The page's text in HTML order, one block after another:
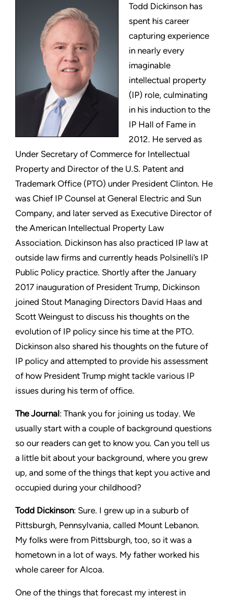
Todd Dickinson has
spent his career
capturing experience
in nearly every
imaginable
intellectual property
(IP) role, culminating
in his induction to the
IP Hall of Fame in
2012. He served as
Under Secretary of Commerce for Intellectual
Property and Director of the U.S. Patent and
Trademark Office (PTO) under President Clinton. He
was Chief IP Counsel at General Electric and Sun
Company, and later served as Executive Director of
the American Intellectual Property Law
Association. Dickinson has also practiced IP law at
outside law firms and currently heads Polsinelli’s IP
Public Policy practice. Shortly after the January
2017 inauguration of President Trump, Dickinson
joined Stout Managing Directors David Haas and
Scott Weingust to discuss his thoughts on the
evolution of IP policy since his time at the PTO.
Dickinson also shared his thoughts on the future of
IP policy and attempted to provide his assessment
of how President Trump might tackle various IP
issues during his term of office.
The Journal: Thank you for joining us today. We
usually start with a couple of background questions
so our readers can get to know you. Can you tell us
a little bit about your background, where you grew
up, and some of the things that kept you active and
occupied during your childhood?
Todd Dickinson: Sure. I grew up in a suburb of
Pittsburgh, Pennsylvania, called Mount Lebanon.
My folks were from Pittsburgh, too, so it was a
hometown in a lot of ways. My father worked his
whole career for Alcoa.
One of the things that forecast my interest in